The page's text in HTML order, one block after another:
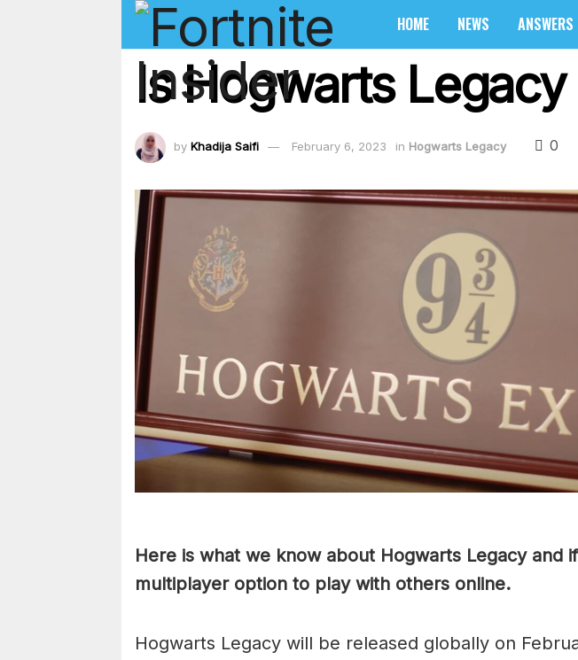
HOME NEWS ANSWERS
Is Hogwarts
by Khadija Saifi February 6, 2023 in Hogwarts Legacy 0
Here is what we know about Hogwarts Legacy and
multiplayer option to play with others online.
Hogwarts Legacy will be released globally on